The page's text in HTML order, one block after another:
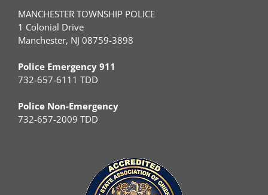
MANCHESTER TOWNSHIP POLICE
1 Colonial Drive
Manchester, NJ 08759-3898
Police Emergency 911
732-657-6111 TDD
Police Non-Emergency
732-657-2009 TDD